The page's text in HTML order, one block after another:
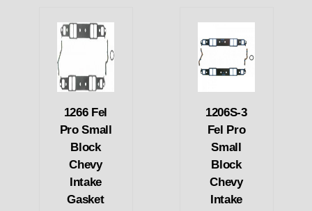
1266 Fel
Pro Small
Block
Chevy
Intake
Gasket
1206S-3
Fel Pro
Small
Block
Chevy
Intake